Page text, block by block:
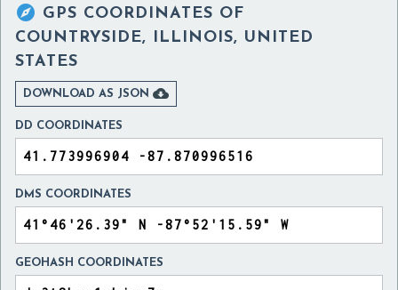
 GPS COORDINATES OF
COUNTRYSIDE, ILLINOIS, UNITED
STATES
DOWNLOAD AS JSON 
DD COORDINATES
DMS COORDINATES
GEOHASH COORDINATES